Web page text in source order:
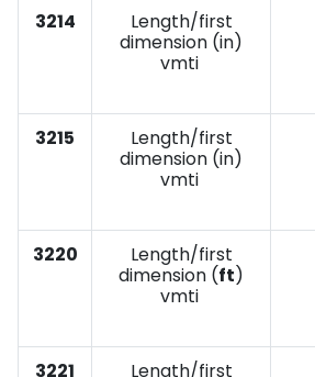
3214
Length/first
dimension (in)
vmti
3215
Length/first
dimension (in)
vmti
3220
Length/first
dimension (ft)
vmti
3221 Length/first